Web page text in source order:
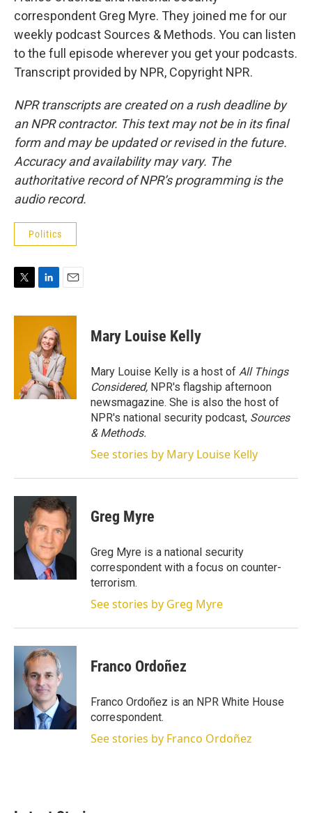
correspondent Greg Myre. They joined me for our
weekly podcast Sources & Methods. You can listen
to the full episode wherever you get your podcasts.
Transcript provided by NPR, Copyright NPR.
NPR transcripts are created on a rush deadline by
an NPR contractor. This text may not be in its final
form and may be updated or revised in the future.
Accuracy and availability may vary. The
authoritative record of NPR’s programming is the
audio record.
Politics
i
n
k
e
d
I
n
a
Mary Louise Kelly
Mary Louise Kelly is a host of All Things
Considered, NPR's flagship afternoon
newsmagazine. She is also the host of
NPR's national security podcast, Sources
& Methods.
See stories by Mary Louise Kelly
Greg Myre
Greg Myre is a national security
correspondent with a focus on counter-
terrorism.
See stories by Greg Myre
Franco Ordoñez
Franco Ordoñez is an NPR White House
correspondent.
See stories by Franco Ordoñez